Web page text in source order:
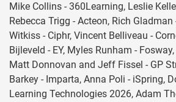
Mike Collins - 360Learning, Leslie
Rebecca Trigg - Acteon, Rich
Witkiss - Ciphr, Vincent Belliveau -
Bijleveld - EY, Myles Runham -
Matt Donnovan and Jeff Fissel - GP
Barkey - Imparta, Anna Poli - iSpring,
Learning Technologies 2026, Adam